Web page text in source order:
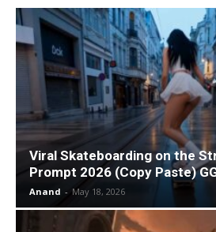
Viral Skateboarding on the
Prompt 2026 (Copy Paste)
Anand - May 18, 2026